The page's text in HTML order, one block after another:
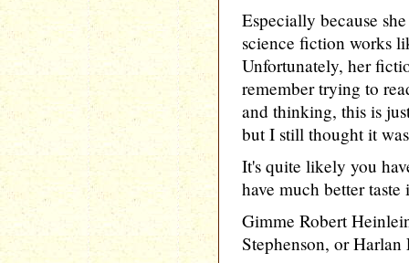
Especially because
science fiction works
Unfortunately, her
remember trying to
and thinking, this is
but I still thought it
It's quite likely you
have much better
Gimme Robert
Stephenson, or